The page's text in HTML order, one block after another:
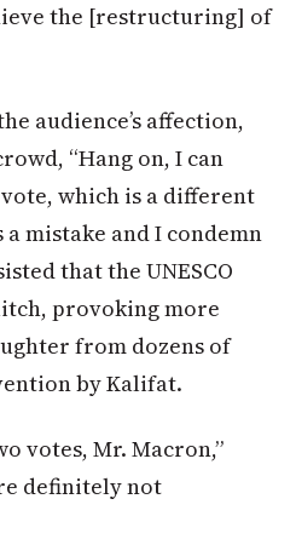
the [restructuring] of
audience’s affection,
“Hang on, I can
which is a different
a mistake and I condemn
that the UNESCO
provoking more
from dozens of
by Kalifat.
votes, Mr.Macron,”
definitely not